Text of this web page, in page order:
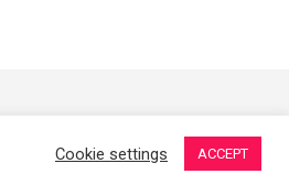
Cookie settings ACCEPT